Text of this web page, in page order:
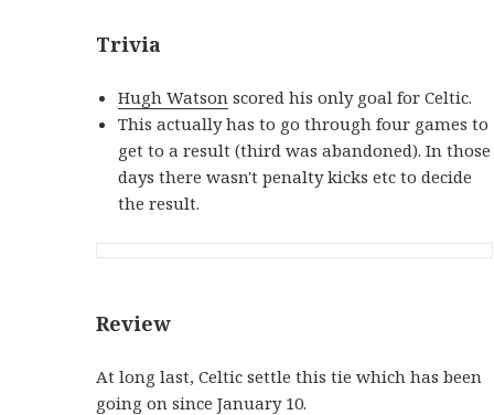
Trivia
Hugh Watson scored his only goal for Celtic.
This actually has to go through four games to
get to a result (third was abandoned). In those
days there wasn't penalty kicks etc to decide
the result.
Review
At long last, Celtic settle this tie which has been
going on since January 10.